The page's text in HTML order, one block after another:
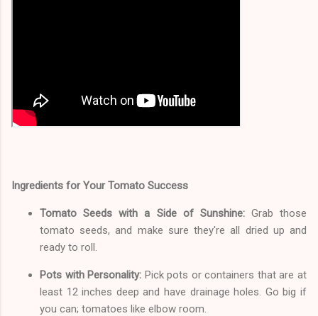
Ingredients for Your Tomato Success
Tomato Seeds with a Side of Sunshine:Grab those
tomato seeds, and make sure they're all dried up and
ready to roll.
Pots with Personality: Pick pots or containers that are at
least 12 inches deep and have drainage holes. Go big if
you can; tomatoes like elbow room.